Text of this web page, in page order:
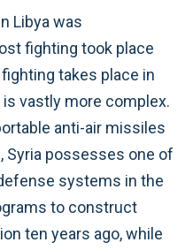
Libya was
fighting took place
takes place in
vastly more complex.
anti-air missiles
Syria possesses one of
systems in the
to construct
ten years ago, while